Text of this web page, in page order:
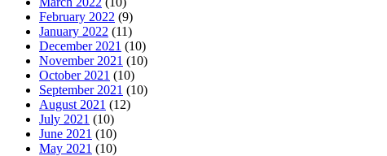
February 2022 (9)
January 2022 (11)
December 2021 (10)
November 2021 (10)
October 2021 (10)
September 2021 (10)
August 2021 (12)
July 2021 (10)
June 2021 (10)
May 2021 (10)